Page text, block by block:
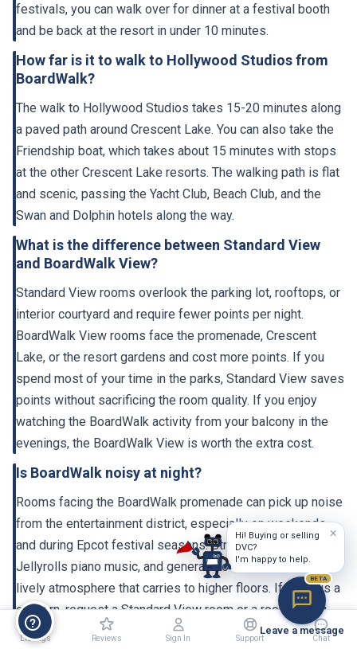
Listings Reviews Sign In Support Chat
and be back at the resort in under 10 minutes.
BoardWalk?
a paved path around Crescent Lake. You can also take the
Friendship boat, which takes about 15 minutes with stops
at the other Crescent Lake resorts. The walking path is flat
and scenic, passing the Yacht Club, Beach Club, and the
Swan and Dolphin hotels along the way.
and BoardWalk View?
interior courtyard and require fewer points per night.
BoardWalk View rooms face the promenade, Crescent
Lake, or the resort gardens and cost more points. If you
spend most of your time in the parks, Standard View saves
points without sacrificing the room quality. If you enjoy
watching the BoardWalk activity from your balcony in the
evenings, the BoardWalk View is worth the extra cost.
Rooms facing the BoardWalk promenade can pick up noise
from the entertainment district, especially on weekends
and during Epcot festival seasons. Street performers,
Jellyrolls piano music, and general crowd activity create a
lively atmosphere that carries to higher floors. If noise is a
concern, request a Standard View room or a room facing
the garden/courtyard side. The 2023-2024 renovation
improved the window insulation, which helps.
×
Hi! Buying or selling
DVC?
I'm happy to help.
BETA
Leave a message